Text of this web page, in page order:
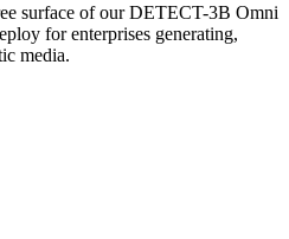
surface of our DETECT-3B Omni
for enterprises generating,
media.